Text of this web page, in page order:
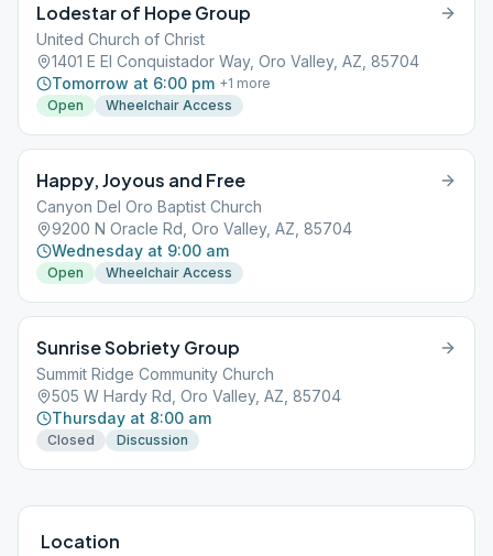
Lodestar of Hope Group
United Church of Christ
1401 E El Conquistador Way, Oro Valley, AZ, 85704
Tomorrow at 6:00 pm +1 more
Open
Wheelchair Access
Happy, Joyous and Free
Canyon Del Oro Baptist Church
9200 N Oracle Rd, Oro Valley, AZ, 85704
Wednesday at 9:00 am
Open Wheelchair Access
Sunrise Sobriety Group
Summit Ridge Community Church
505 W Hardy Rd, Oro Valley, AZ, 85704
Thursday at 8:00 am
Closed Discussion
Location